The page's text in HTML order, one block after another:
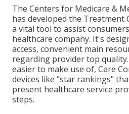
The Centers for Medicare &
has developed the Treatment
a vital tool to assist
healthcare company. It's
access, convenient main
regarding provider top
easier to make use of, Care
devices like "star rankings"
present healthcare service
steps.